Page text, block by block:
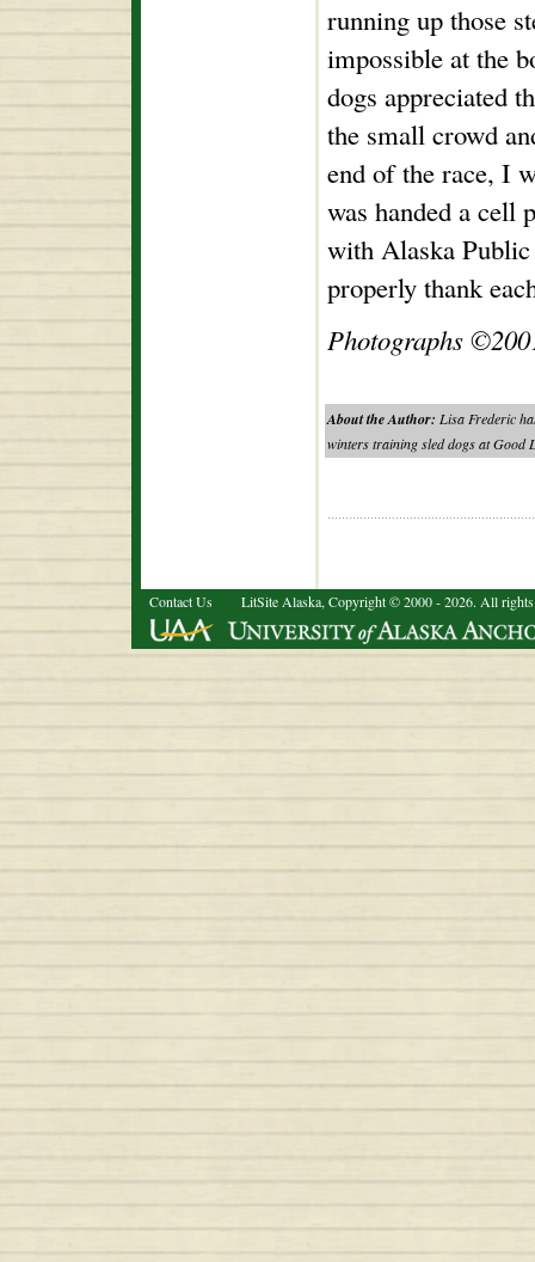
running up those
impossible at the
dogs appreciated
the small crowd
end of the race, I
was handed a cell
with Alaska
properly thank
Photographs
About the Author: Lisa Frederic
winters training sled dogs at Good
Contact Us LitSite Alaska, Copyright © 2000 - 2026. All